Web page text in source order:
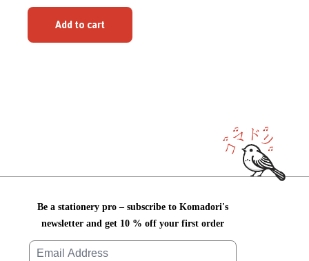
Add to cart
Be a stationery pro – subscribe to Komadori's
newsletter and get 10 % off your first order